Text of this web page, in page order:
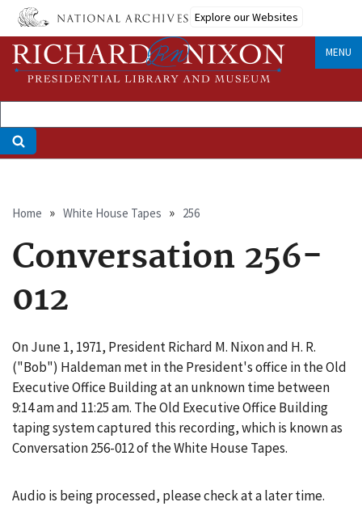
Skip
main
content
Explore our Websites
MENU
Breadcrumb
Home White House Tapes 256
Conversation 256-
012
On June 1, 1971, President Richard M. Nixon and H. R.
("Bob") Haldeman met in the President's office in the Old
Executive Office Building at an unknown time between
9:14 am and 11:25 am. The Old Executive Office Building
taping system captured this recording, which is known as
Conversation 256-012 of the White House Tapes.
Audio is being processed, please check at a later time.